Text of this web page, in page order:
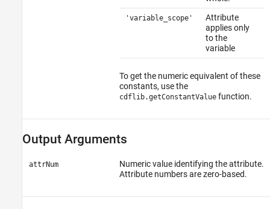
'variable_scope'
Attribute
applies only
to the
variable
To get the numeric equivalent of these
constants, use the
cdflib.getConstantValuefunction.
Output Arguments
attrNum
Numeric value identifying the attribute.
Attribute numbers are zero-based.